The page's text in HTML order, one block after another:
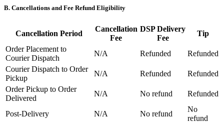
Personal trainer
Organizations & nonprofits
Discover
Point of sale
Restaurants POS
B. Cancellations and Fee Refund Eligibility
Cancellation Period
Cancellation
Fee
DSP Delivery
Fee
Tip
Order Placement to
Courier Dispatch
N/A Refunded
Refunded
Courier Dispatch to Order
Pickup
N/A Refunded
Refunded
Order Pickup to Order
Delivered
N/A No refund Refunded
Post-Delivery N/A No refund
No
refund